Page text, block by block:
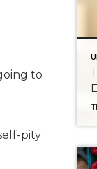
to
pity